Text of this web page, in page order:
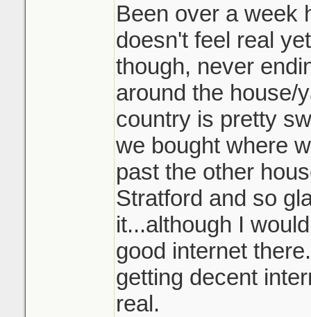
Been over a week
doesn't feel real
though, never
around the house/
country is pretty
we bought where
past the other
Stratford and so
it...although I
good internet
getting decent
real.